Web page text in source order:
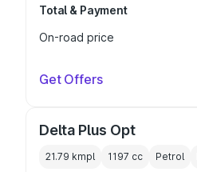
Total & Payment
On-road price
Get Offers
Delta Plus Opt
21.79 kmpl 1197 cc Petrol